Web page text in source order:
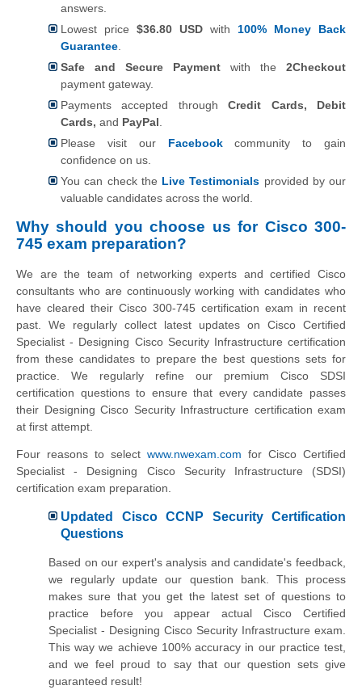
answers.
Lowest price $36.80 USD with 100% Money Back
Guarantee
Safe and Secure Payment with the 2Checkout
payment gateway.
Payments accepted throughCredit Cards, Debit
Cards, and PayPal
Please visit our Facebook
community to gain
confidence on us.
You can check the Live Testimonials provided by our
valuable candidates across the world.
Why should you choose us for Cisco 300-
745 exam preparation?
We are the team of networking experts and certified Cisco
consultants who are continuously working with candidates who
have cleared their Cisco 300-745 certification exam in recent
past. We regularly collect latest updates on Cisco Certified
Specialist - Designing Cisco Security Infrastructure certification
from these candidates to prepare the best questions sets for
practice. We regularly refine our premium Cisco SDSI
certification questions to ensure that every candidate passes
their Designing Cisco Security Infrastructure certification exam
at first attempt.
Four reasons to select www.nwexam.com for Cisco Certified
Specialist - Designing Cisco Security Infrastructure (SDSI)
certification exam preparation.
Updated Cisco CCNP Security Certification
Questions
Based on our expert's analysis and candidate's feedback,
we regularly update our question bank. This process
makes sure that you get the latest set of questions to
practice before you appear actual Cisco Certified
Specialist - Designing Cisco Security Infrastructure exam.
This way we achieve 100% accuracy in our practice test,
and we feel proud to say that our question sets give
guaranteed result!